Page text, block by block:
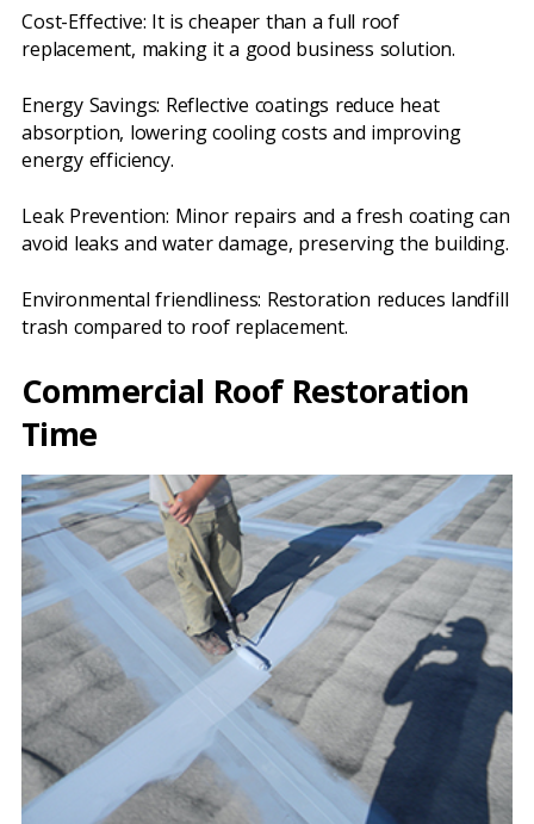
Cost-Effective: It is cheaper than a full roof
replacement, making it a good business solution.
Energy Savings: Reflective coatings reduce heat
absorption, lowering cooling costs and improving
energy efficiency.
Leak Prevention: Minor repairs and a fresh coating can
avoid leaks and water damage, preserving the building.
Environmental friendliness: Restoration reduces landfill
trash compared to roof replacement.
Commercial Roof Restoration
Time